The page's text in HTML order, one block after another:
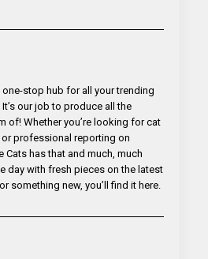
stop hub for all your trending
our job to produce all the
of! Whether you’re looking for cat
professional reporting on
has that and much, much
day with fresh pieces on the latest
something new, you’ll find it here.